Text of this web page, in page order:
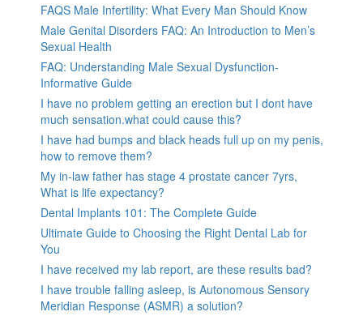
FAQS Male Infertility: What Every Man Should Know
Male Genital Disorders FAQ: An Introduction to Men’s
Sexual Health
FAQ: Understanding Male Sexual Dysfunction-
Informative Guide
I have no problem getting an erection but I dont have
much sensation.what could cause this?
I have had bumps and black heads full up on my penis,
how to remove them?
My in-law father has stage 4 prostate cancer 7yrs,
What is life expectancy?
Dental Implants 101: The Complete Guide
Ultimate Guide to Choosing the Right Dental Lab for
You
I have received my lab report, are these results bad?
I have trouble falling asleep, is Autonomous Sensory
Meridian Response (ASMR) a solution?